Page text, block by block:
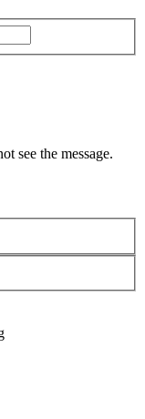
see the message.